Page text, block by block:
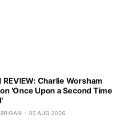
REVIEW: Charlie Worsham
'Once Upon a Second Time
05 AUG 2026